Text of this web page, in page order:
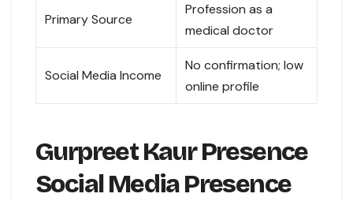
Primary Source
Profession as a
medical doctor
Social Media Income
No confirmation; low
online profile
Gurpreet Kaur Presence
Social Media Presence